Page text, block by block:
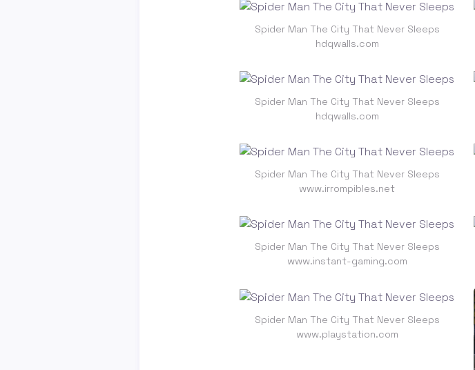
Spider Man The City That Never Sleeps
hdqwalls.com
Spider Man The City That Never Sleeps
hdqwalls.com
Spider Man The City That Never Sleeps
www.irrompibles.net
Spider Man The City That Never Sleeps
www.instant-gaming.com
Spider Man The City That Never Sleeps
www.playstation.com